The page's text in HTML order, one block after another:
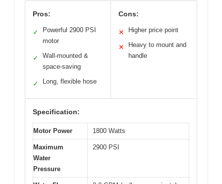
Pros:
✓
Powerful 2900 PSI
motor
✓
Wall-mounted &
space-saving
✓ Long, flexible hose
Cons:
✕ Higher price point
✕
Heavy to mount and
handle
Specification:
Motor Power 1800 Watts
Maximum
Water
Pressure
2900 PSI